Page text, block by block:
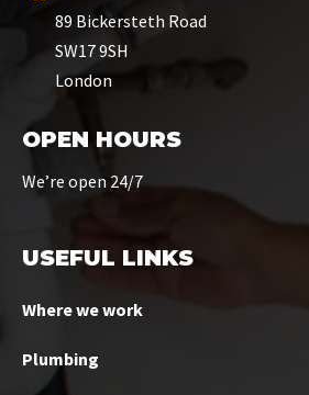
89 Bickersteth Road
SW17 9SH
London
OPEN HOURS
We’re open 24/7
USEFUL LINKS
Where we work
Plumbing